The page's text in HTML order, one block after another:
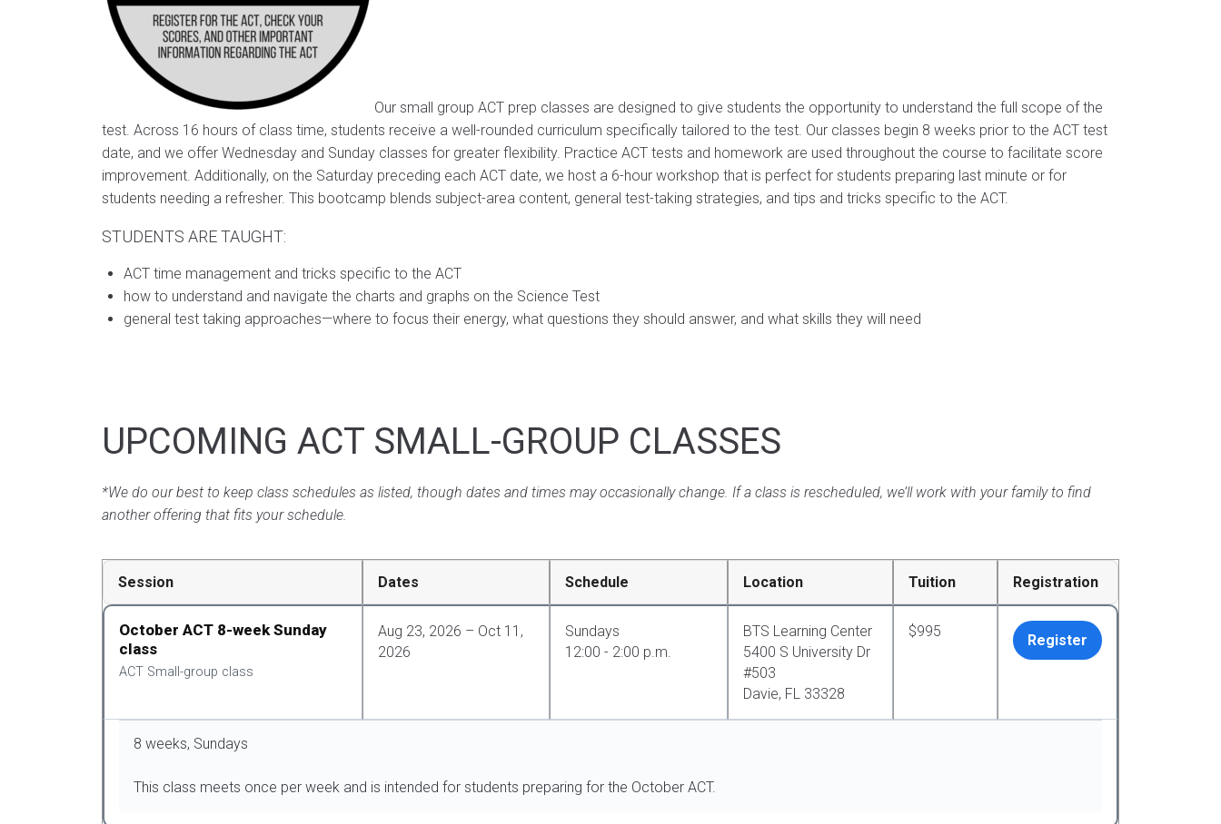
Our small group ACT prep classes are designed to give students the opportunity to understand the full scope of the
test. Across 16 hours of class time, students receive a well-rounded curriculum specifically tailored to the test. Our classes begin 8 weeks prior to the ACT test
date, and we offer Wednesday and Sunday classes for greater flexibility. Practice ACT tests and homework are used throughout the course to facilitate score
improvement. Additionally, on the Saturday preceding each ACT date, we host a 6-hour workshop that is perfect for students preparing last minute or for
students needing a refresher. This bootcamp blends subject-area content, general test-taking strategies, and tips and tricks specific to the ACT.
STUDENTS ARE TAUGHT:
ACT time management and tricks specific to the ACT
how to understand and navigate the charts and graphs on the Science Test
general test taking approaches—where to focus their energy, what questions they should answer, and what skills they will need
UPCOMING ACT SMALL-GROUP CLASSES
*We do our best to keep class schedules as listed, though dates and times may occasionally change. If a class is rescheduled, we’ll work with your family to find
another offering that fits your schedule.
Session Dates Schedule Location Tuition Registration
October ACT 8-week Sunday
class
ACT Small-group class
Aug 23, 2026 – Oct 11,
2026
Sundays
12:00 - 2:00 p.m.
BTS Learning Center
5400 S University Dr
#503
Davie, FL 33328
$995
Register
8 weeks, Sundays
This class meets once per week and is intended for students preparing for the October ACT.